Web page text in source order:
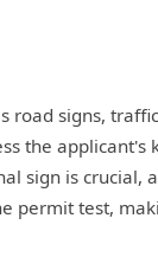
road signs,
the
sign is crucial,
permit test,